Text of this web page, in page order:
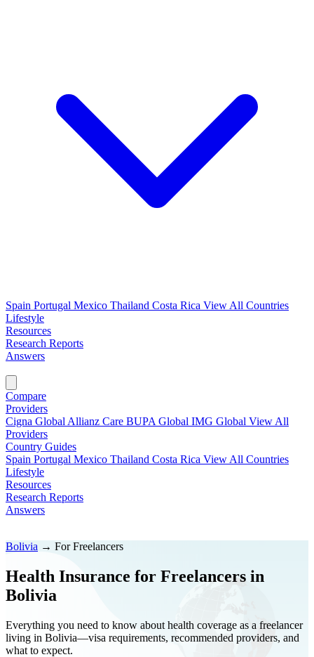
Spain Portugal Mexico Thailand Costa Rica View All Countries
Lifestyle
Resources
Research Reports
Answers
Compare
Providers
Cigna Global Allianz Care BUPA Global IMG Global View All
Providers
Country Guides
Spain Portugal Mexico Thailand Costa Rica View All Countries
Lifestyle
Resources
Research Reports
Answers
Bolivia → For Freelancers
Health Insurance for Freelancers in
Bolivia
Everything you need to know about health coverage as a freelancer
living in Bolivia—visa requirements, recommended providers, and
what to expect.